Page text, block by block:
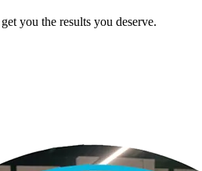
you the results you deserve.